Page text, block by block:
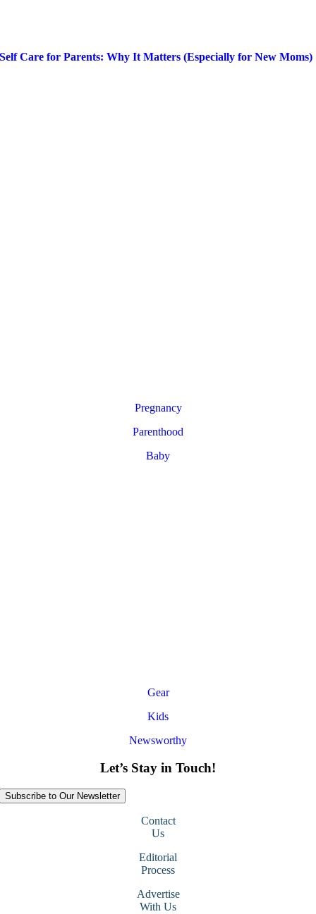
Self Care for Parents: Why It Matters (Especially for New Moms)
Pregnancy
Parenthood
Baby
Gear
Kids
Newsworthy
Let’s Stay in Touch!
Subscribe to Our Newsletter
Contact
Us
Editorial
Process
Advertise
With Us